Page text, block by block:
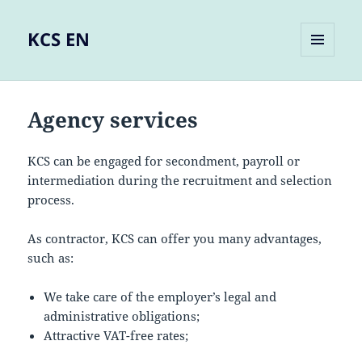
KCS EN
Agency services
KCS can be engaged for secondment, payroll or
intermediation during the recruitment and selection
process.
As contractor, KCS can offer you many advantages,
such as:
We take care of the employer’s legal and
administrative obligations;
Attractive VAT-free rates;